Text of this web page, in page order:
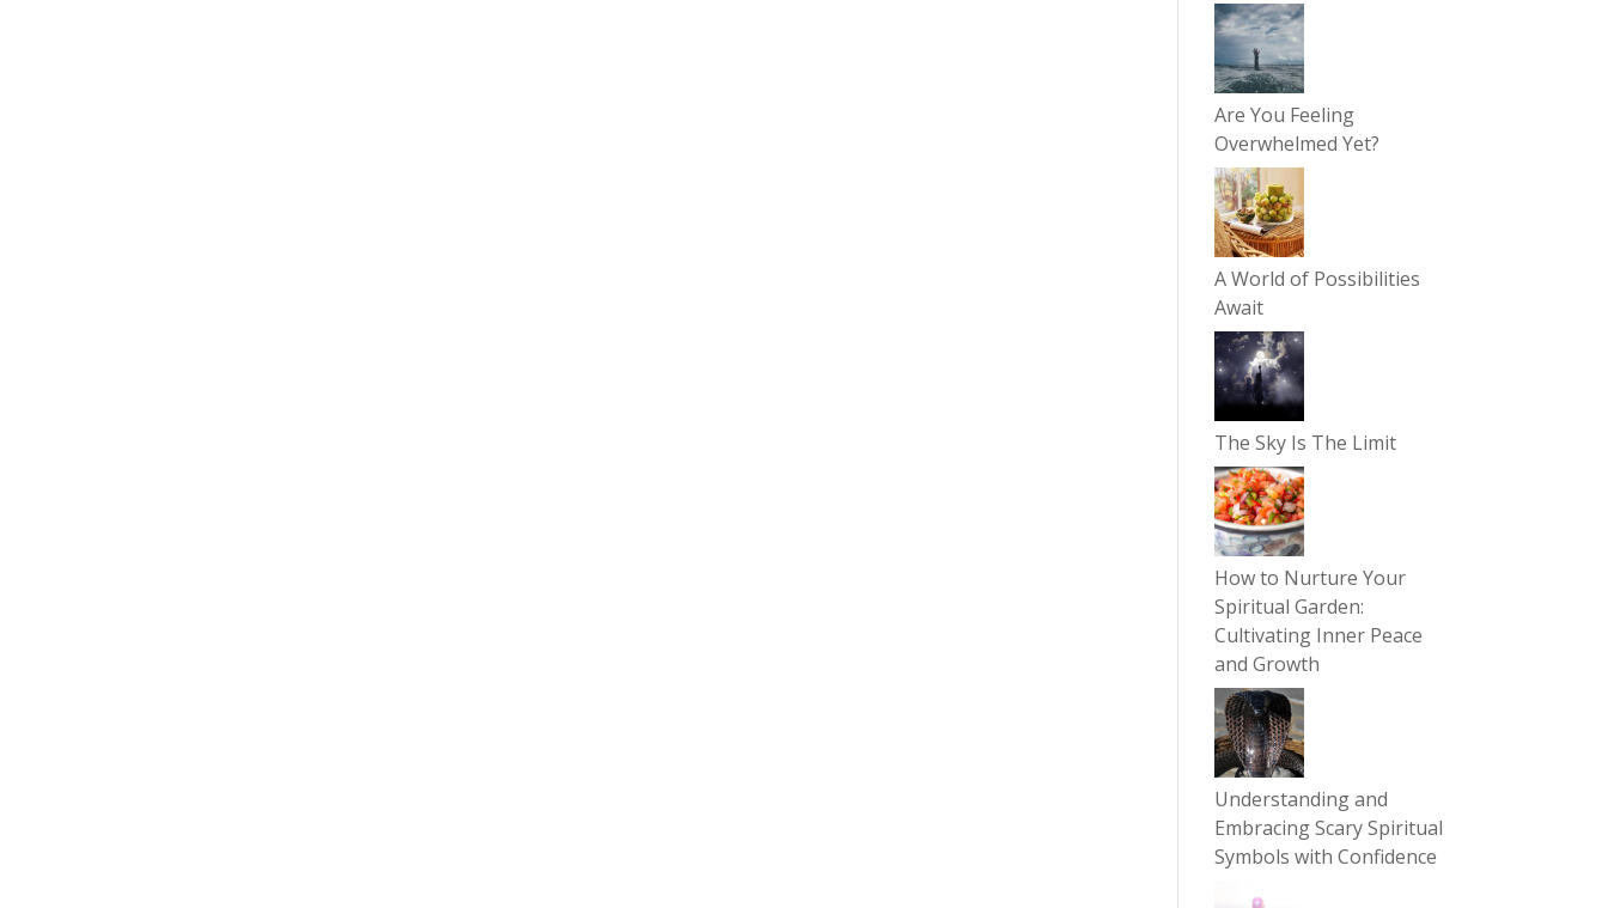
Are You Feeling
Overwhelmed Yet?
A World of Possibilities
Await
The Sky Is The Limit
How to Nurture Your
Spiritual Garden:
Cultivating Inner Peace
and Growth
Understanding and
Embracing Scary Spiritual
Symbols with Confidence